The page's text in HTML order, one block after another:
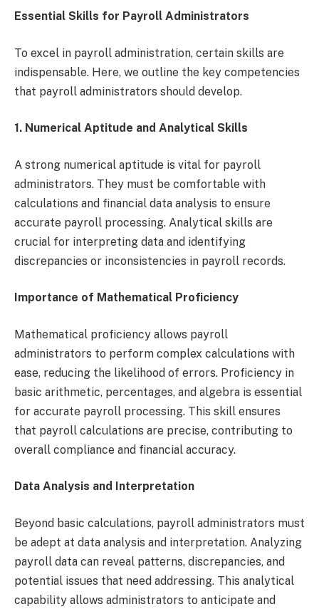
Essential Skills for Payroll Administrators
To excel in payroll administration, certain skills are
indispensable. Here, we outline the key competencies
that payroll administrators should develop.
1. Numerical Aptitude and Analytical Skills
A strong numerical aptitude is vital for payroll
administrators. They must be comfortable with
calculations and financial data analysis to ensure
accurate payroll processing. Analytical skills are
crucial for interpreting data and identifying
discrepancies or inconsistencies in payroll records.
Importance of Mathematical Proficiency
Mathematical proficiency allows payroll
administrators to perform complex calculations with
ease, reducing the likelihood of errors. Proficiency in
basic arithmetic, percentages, and algebra is essential
for accurate payroll processing. This skill ensures
that payroll calculations are precise, contributing to
overall compliance and financial accuracy.
Data Analysis and Interpretation
Beyond basic calculations, payroll administrators must
be adept at data analysis and interpretation. Analyzing
payroll data can reveal patterns, discrepancies, and
potential issues that need addressing. This analytical
capability allows administrators to anticipate and